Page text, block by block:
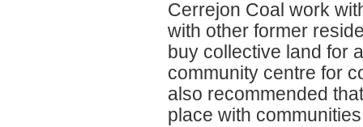
Cerrejon Coal work
with other former
buy collective land for
community centre for
also recommended
place with